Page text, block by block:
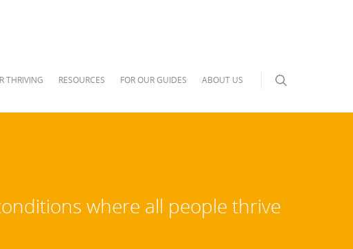
THRIVING RESOURCES FOR OUR GUIDES ABOUT US
where all people thrive